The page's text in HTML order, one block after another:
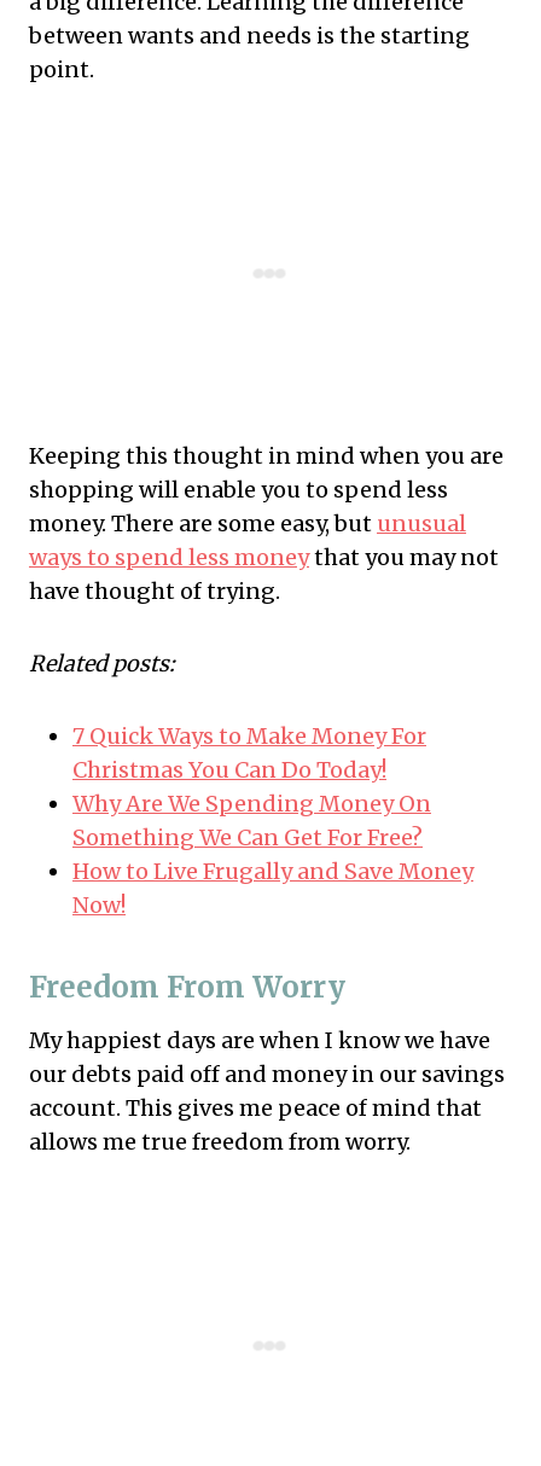
between wants and needs is the starting
point.
Keeping this thought in mind when you are
shopping will enable you to spend less
money. There are some easy, but unusual
ways to spend less moneythat you may not
have thought of trying.
Related posts:
7 Quick Ways to Make Money For
Christmas You Can Do Today!
Why Are We Spending Money On
Something We Can Get For Free?
How to Live Frugally and Save Money
Now!
Freedom From Worry
My happiest days are when I know we have
our debts paid off and money in our savings
account. This gives me peace of mind that
allows me true freedom from worry.